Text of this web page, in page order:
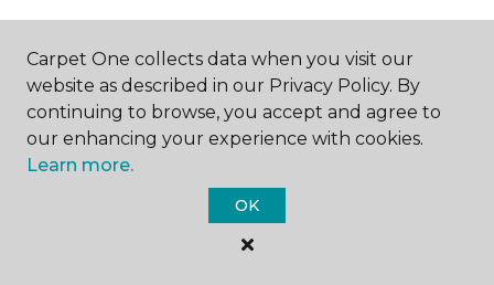
9:00AM - 5:00PM
Friday
9:00AM - 4:00PM
Closed
Sunday
Carpet One collects data when you visit our
website as described in our Privacy Policy. By
continuing to browse, you accept and agree to
our enhancing your experience with cookies.
Learn more.
OK